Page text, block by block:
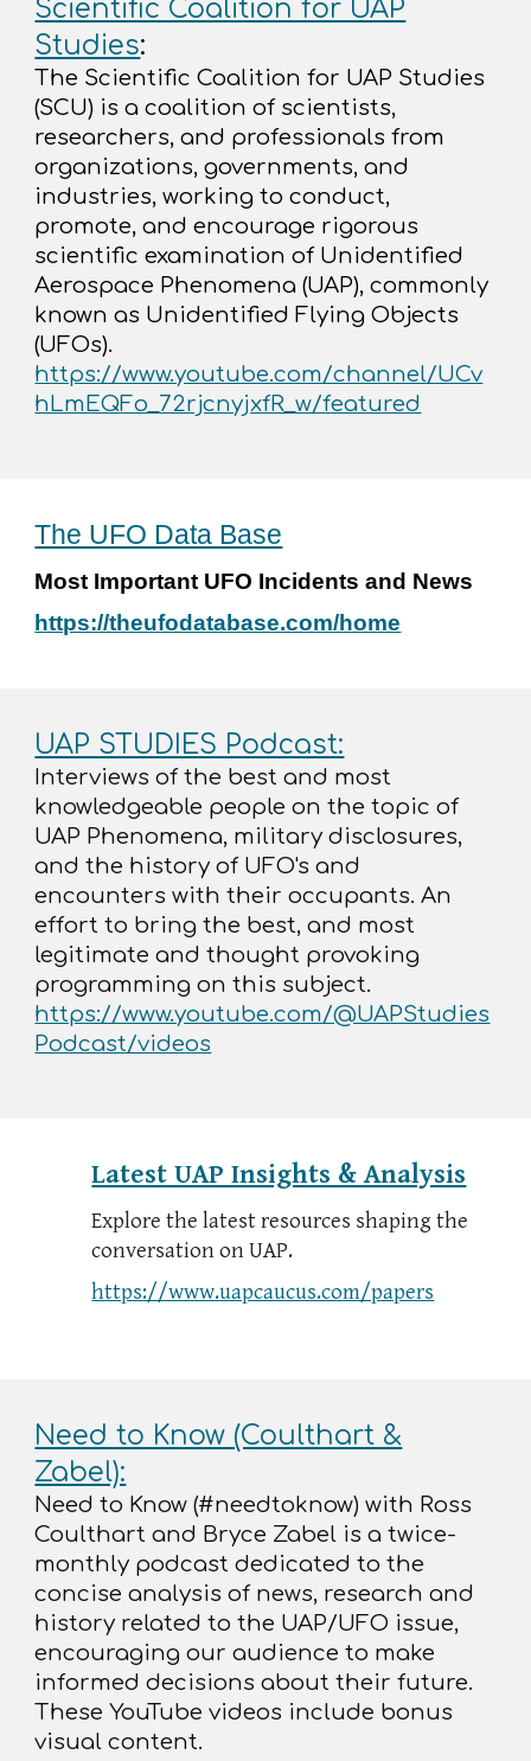
Scientific Coalition for UAP
Studies:
The Scientific Coalition for UAP Studies
(SCU) is a coalition of scientists,
researchers, and professionals from
organizations, governments, and
industries, working to conduct,
promote, and encourage rigorous
scientific examination of Unidentified
Aerospace Phenomena (UAP), commonly
known as Unidentified Flying Objects
(UFOs).
https://www.youtube.com/channel/UCv
hLmEQFo_72rjcnyjxfR_w/featured
The UFO Data Base
Most Important UFO Incidents and News
https://theufodatabase.com/home
UAP STUDIES Podcast:
Interviews of the best and most
knowledgeable people on the topic of
UAP Phenomena, military disclosures,
and the history of UFO's and
encounters with their occupants. An
effort to bring the best, and most
legitimate and thought provoking
programming on this subject.
https://www.youtube.com/@UAPStudies
Podcast/videos
Latest UAP Insights & Analysis
Explore the latest resources shaping the
conversation on UAP.
https://www.uapcaucus.com/papers
Need to Know (Coulthart &
Zabel):
Need to Know (#needtoknow) with Ross
Coulthart and Bryce Zabel is a twice-
monthly podcast dedicated to the
concise analysis of news, research and
history related to the UAP/UFO issue,
encouraging our audience to make
informed decisions about their future.
These YouTube videos include bonus
visual content.